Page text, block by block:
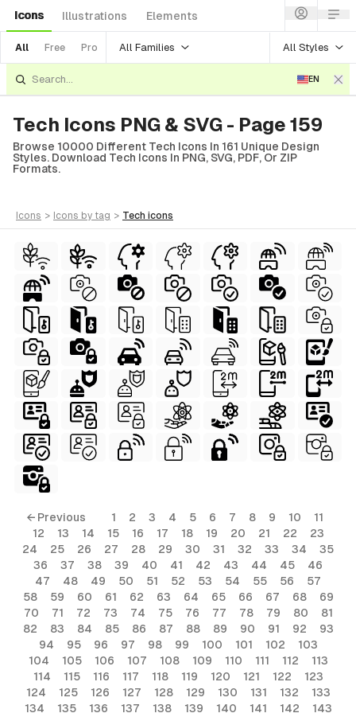
Icons Illustrations Elements
All Free Pro All Families All Styles
EN
Tech Icons PNG & SVG - Page 159
Browse 10000 Different Tech Icons In 161 Unique Design
Styles. Download Tech Icons In PNG, SVG, PDF, Or ZIP
Formats.
icons > icons by tag > tech icons
← Previous 1 2 3 4 5 6 7 8 9 10
11
12
13 14 15 16 17 18 19 20 21 22
23
24
25 26 27 28 29 30 31 32 33 34
35
36
37 38 39 40 41 42 43 44 45
46
47
48 49 50 51 52 53 54 55 56
57
58
59 60 61 62 63 64 65 66 67 68
69
70
71 72 73 74 75 76 77 78 79 80
81
82
83 84 85 86 87 88 89 90 91 92
93
94
95 96 97 98 99 100 101 102
103
104
105 106 107 108 109 110 111 112
113
114
115 116 117 118 119 120 121 122
123
124
125 126 127 128 129 130 131 132
133
134
135 136 137 138 139 140 141 142 143